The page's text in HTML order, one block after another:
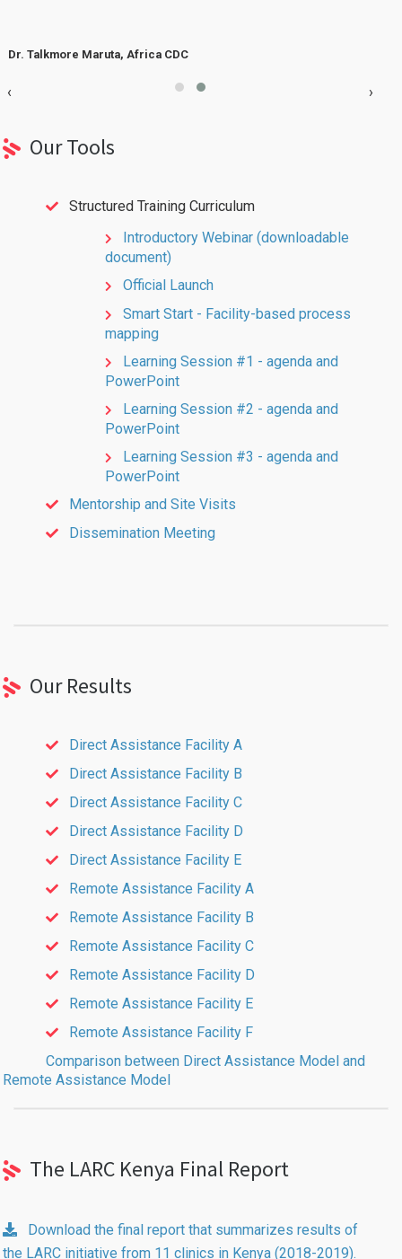
Dr. Talkmore Maruta, Africa CDC
‹ ›
Our Tools
Structured Training Curriculum
Introductory Webinar (downloadable
document)
Official Launch
Smart Start - Facility-based process
mapping
Learning Session #1 - agenda and
PowerPoint
Learning Session #2 - agenda and
PowerPoint
Learning Session #3 - agenda and
PowerPoint
Mentorship and Site Visits
Dissemination Meeting
Our Results
Direct Assistance Facility A
Direct Assistance Facility B
Direct Assistance Facility C
Direct Assistance Facility D
Direct Assistance Facility E
Remote Assistance Facility A
Remote Assistance Facility B
Remote Assistance Facility C
Remote Assistance Facility D
Remote Assistance Facility E
Remote Assistance Facility F
Comparison between Direct Assistance Model and
Remote Assistance Model
The LARC Kenya Final Report
Download the final report that summarizes results of
the LARC initiative from 11 clinics in Kenya (2018-2019).